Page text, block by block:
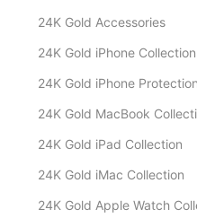
24K Gold Accessories
24K Gold iPhone Collection
24K Gold iPhone
24K Gold MacBook
24K Gold iPad Collection
24K Gold iMac Collection
24K Gold Apple Watch